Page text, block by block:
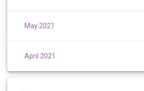
May 2021
April 2021